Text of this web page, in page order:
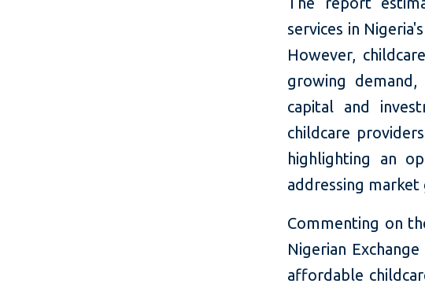
services in
However,
growing
capital and
childcare
highlighting an
addressing market
Commenting on
Nigerian
affordable